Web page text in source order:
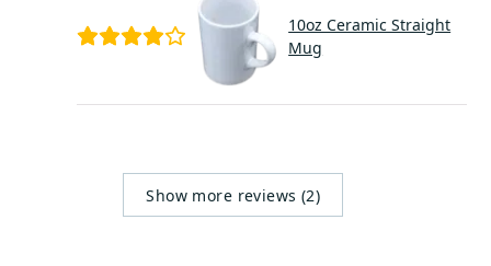
10oz Ceramic Straight
Mug
Show more reviews (2)